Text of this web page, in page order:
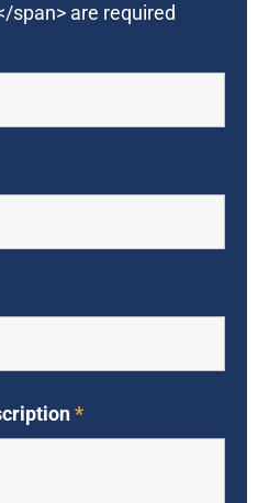
span> are required
*